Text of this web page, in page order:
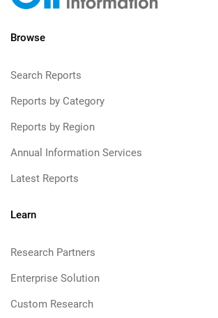
Browse
Search Reports
Reports by Category
Reports by Region
Annual Information Services
Latest Reports
Learn
Research Partners
Enterprise Solution
Custom Research